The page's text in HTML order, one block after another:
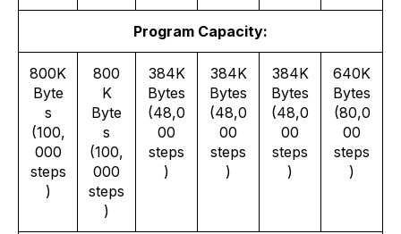
Program Capacity:
800K
Byte
s
(100,
000
steps
)
800
K
Byte
s
(100,
000
steps
)
384K
Bytes
(48,0
00
steps
)
384K
Bytes
(48,0
00
steps
)
384K
Bytes
(48,0
00
steps
)
640K
Bytes
(80,0
00
steps
)